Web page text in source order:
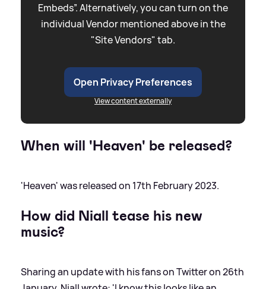
Embeds”. Alternatively, you can turn on the
individual Vendor mentioned above in the
"Site Vendors" tab.
Open Privacy Preferences
View content externally
When will 'Heaven' be released?
'Heaven' was released on 17th February 2023.
How did Niall tease his new
music?
Sharing an update with his fans on Twitter on 26th